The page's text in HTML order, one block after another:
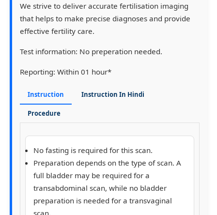
We strive to deliver accurate fertilisation imaging
that helps to make precise diagnoses and provide
effective fertility care.
Test information: No preperation needed.
Reporting: Within 01 hour*
Instruction Instruction In Hindi
Procedure
No fasting is required for this scan.
Preparation depends on the type of scan. A
full bladder may be required for a
transabdominal scan, while no bladder
preparation is needed for a transvaginal
scan.